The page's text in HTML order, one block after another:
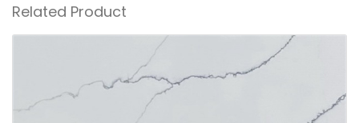
Related Product